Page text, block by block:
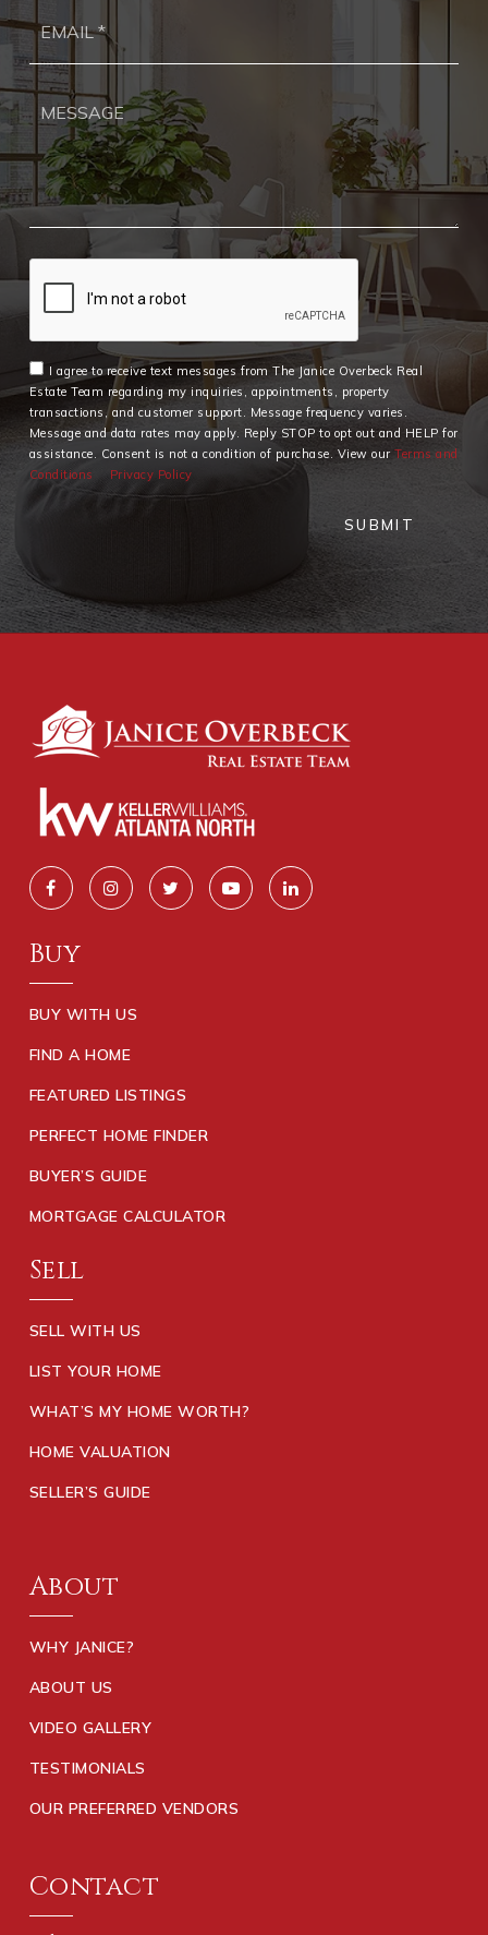
I agree to receive text messages from The Janice Overbeck Real
Estate Team regarding my inquiries, appointments, property
transactions, and customer support. Message frequency varies.
Message and data rates may apply. Reply STOP to opt out and HELP for
assistance. Consent is not a condition of purchase. View ourTerms and
Conditions
Privacy Policy
SUBMIT
Buy
BUY WITH US
FIND A HOME
FEATURED LISTINGS
PERFECT HOME FINDER
BUYER’S GUIDE
MORTGAGE CALCULATOR
Sell
SELL WITH US
LIST YOUR HOME
WHAT’S MY HOME WORTH?
HOME VALUATION
SELLER’S GUIDE
About
WHY JANICE?
ABOUT US
VIDEO GALLERY
TESTIMONIALS
OUR PREFERRED VENDORS
Contact